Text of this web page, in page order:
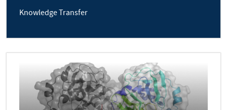
Knowledge Transfer